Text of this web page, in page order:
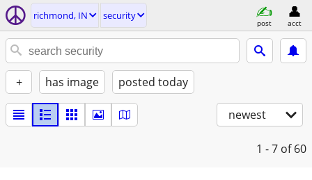
richmond, IN security
post acct
+ has image posted today
newest
1 - 7 of 60